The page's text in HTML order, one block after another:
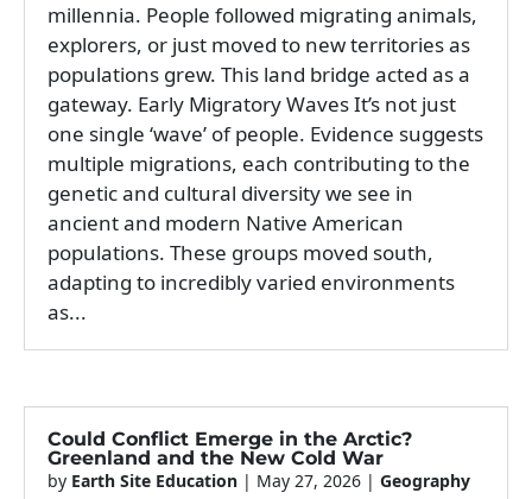
millennia. People followed migrating animals,
explorers, or just moved to new territories as
populations grew. This land bridge acted as a
gateway. Early Migratory Waves It’s not just
one single ‘wave’ of people. Evidence suggests
multiple migrations, each contributing to the
genetic and cultural diversity we see in
ancient and modern Native American
populations. These groups moved south,
adapting to incredibly varied environments
as...
Could Conflict Emerge in the Arctic?
Greenland and the New Cold War
by Earth Site Education | May 27, 2026 | Geography